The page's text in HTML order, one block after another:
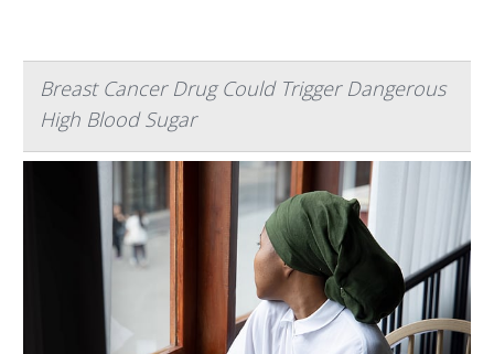
Breast Cancer Drug Could Trigger Dangerous
High Blood Sugar